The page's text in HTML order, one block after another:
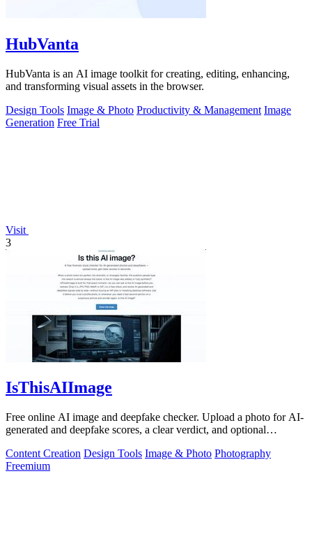
HubVanta
HubVanta is an AI image toolkit for creating, editing, enhancing,
and transforming visual assets in the browser.
Design Tools Image & Photo Productivity & Management Image
Generation Free Trial
Visit
3
IsThisAIImage
Free online AI image and deepfake checker. Upload a photo for AI-
generated and deepfake scores, a clear verdict, and optional
Content Creation Design Tools Image & Photo Photography
Freemium